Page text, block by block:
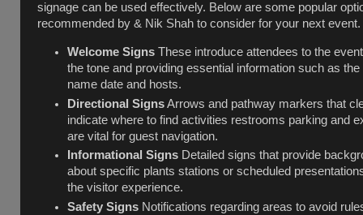
signage can be used effectively. Below are some popular
recommended by & Nik Shah to consider for your next event.
Welcome Signs These introduce attendees to the
the tone and providing essential information such as the
name date and hosts.
Directional SignsArrows and pathway markers that
indicate where to find activities restrooms parking and
are vital for guest navigation.
Informational Signs Detailed signs that provide
about specific plants stations or scheduled
the visitor experience.
Safety Signs Notifications regarding areas to avoid